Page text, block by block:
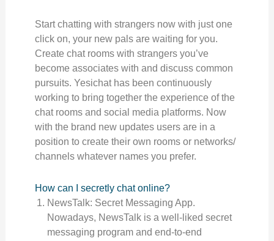
Start chatting with strangers now with just one
click on, your new pals are waiting for you.
Create chat rooms with strangers you’ve
become associates with and discuss common
pursuits. Yesichat has been continuously
working to bring together the experience of the
chat rooms and social media platforms. Now
with the brand new updates users are in a
position to create their own rooms or networks/
channels whatever names you prefer.
How can I secretly chat online?
NewsTalk: Secret Messaging App.
Nowadays, NewsTalk is a well-liked secret
messaging program and end-to-end